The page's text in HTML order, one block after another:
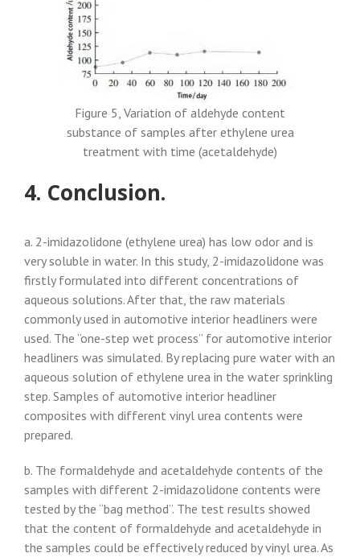
Figure 5, Variation of aldehyde content
substance of samples after ethylene urea
treatment with time (acetaldehyde)
4. Conclusion.
a. 2-imidazolidone (ethylene urea) has low odor and is
very soluble in water. In this study, 2-imidazolidone was
firstly formulated into different concentrations of
aqueous solutions. After that, the raw materials
commonly used in automotive interior headliners were
used. The “one-step wet process” for automotive interior
headliners was simulated. By replacing pure water with an
aqueous solution of ethylene urea in the water sprinkling
step. Samples of automotive interior headliner
composites with different vinyl urea contents were
prepared.
b. The formaldehyde and acetaldehyde contents of the
samples with different 2-imidazolidone contents were
tested by the “bag method”. The test results showed
that the content of formaldehyde and acetaldehyde in
the samples could be effectively reduced by vinyl urea. As